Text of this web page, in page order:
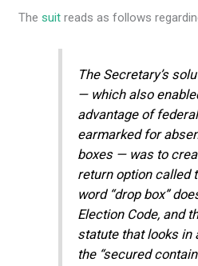
Thesuit reads as follows
The Secretary’s
— which also
advantage of
earmarked for
boxes — was to
return option called
word “drop box”
Election Code, and
statute that looks in
the “secured